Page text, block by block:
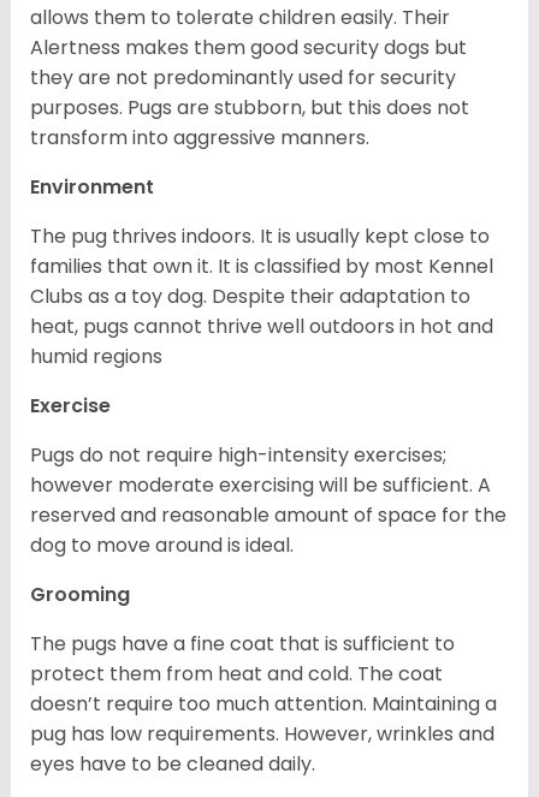
allows them to tolerate children easily. Their
Alertness makes them good security dogs but
they are not predominantly used for security
purposes. Pugs are stubborn, but this does not
transform into aggressive manners.
Environment
The pug thrives indoors. It is usually kept close to
families that own it. It is classified by most Kennel
Clubs as a toy dog. Despite their adaptation to
heat, pugs cannot thrive well outdoors in hot and
humid regions
Exercise
Pugs do not require high-intensity exercises;
however moderate exercising will be sufficient. A
reserved and reasonable amount of space for the
dog to move around is ideal.
Grooming
The pugs have a fine coat that is sufficient to
protect them from heat and cold. The coat
doesn’t require too much attention. Maintaining a
pug has low requirements. However, wrinkles and
eyes have to be cleaned daily.